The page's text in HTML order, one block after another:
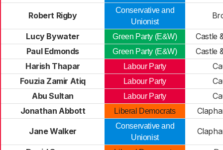
Robert Rigby
Conservative and
Unionist
Lucy Bywater Green Party (E&W)
Castle
Paul Edmonds
Green Party (E&W)
Castle
Harish Thapar
Labour Party
Fouzia Zamir Atiq
Labour Party
Abu Sultan
Labour Party
Jonathan Abbott
Liberal Democrats
Jane Walker
Conservative and
Unionist